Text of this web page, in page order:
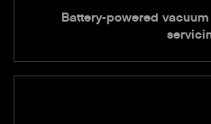
Battery-powered